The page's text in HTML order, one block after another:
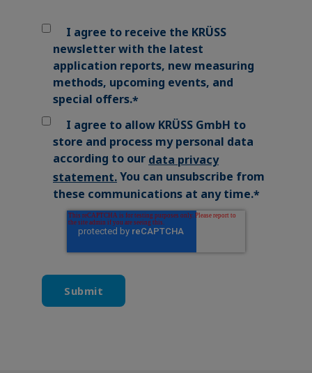
I agree to receive the KRÜSS
newsletter with the latest
application reports, new measuring
methods, upcoming events, and
special offers.*
I agree to allow KRÜSS GmbH to
store and process my personal data
according to our data privacy
statement.You can unsubscribe from
these communications at any time.*